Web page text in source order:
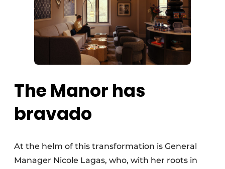
The Manor has
bravado
At the helm of this transformation is General
Manager Nicole Lagas, who, with her roots in